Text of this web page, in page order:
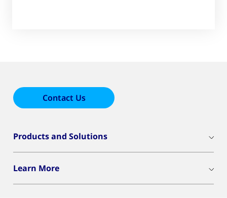
Contact Us
Products and Solutions
Learn More